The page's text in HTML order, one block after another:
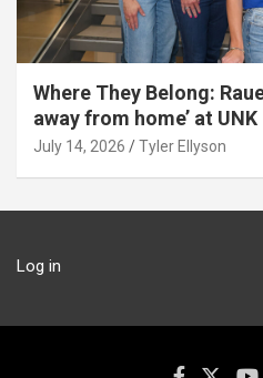
Where They Belong:
away from home’ at UNK
July 14, 2026 Tyler Ellyson
Log in